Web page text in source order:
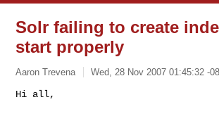
Solr failing to create
start properly
Aaron Trevena Wed, 28 Nov 2007 01:45:32 -
Hi all,